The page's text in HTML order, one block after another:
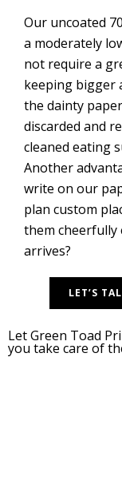
Our uncoated
a moderately
not require a
keeping bigger
the dainty
discarded and
cleaned eating
Another
write on our
plan custom
them cheerfully
arrives?
LET’S
Let Green Toad
you take care of